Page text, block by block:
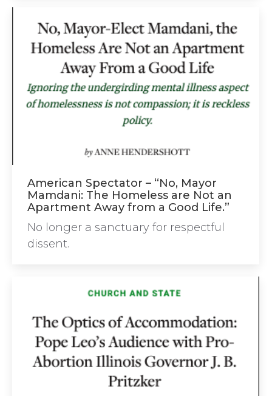
American Spectator – “No, Mayor
Mamdani: The Homeless are Not an
Apartment Away from a Good Life.”
No longer a sanctuary for respectful
dissent.